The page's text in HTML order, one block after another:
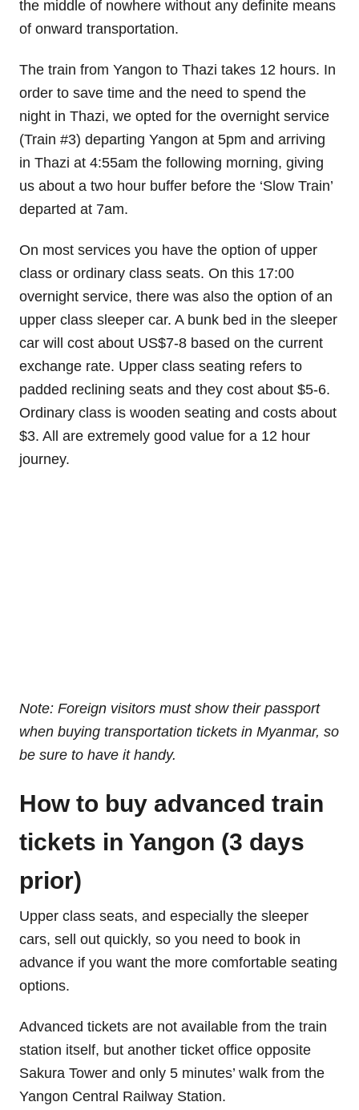
the middle of nowhere without any definite means
of onward transportation.
The train from Yangon to Thazi takes 12 hours. In
order to save time and the need to spend the
night in Thazi, we opted for the overnight service
(Train #3) departing Yangon at 5pm and arriving
in Thazi at 4:55am the following morning, giving
us about a two hour buffer before the ‘Slow Train’
departed at 7am.
On most services you have the option of upper
class or ordinary class seats. On this 17:00
overnight service, there was also the option of an
upper class sleeper car. A bunk bed in the sleeper
car will cost about US$7-8 based on the current
exchange rate. Upper class seating refers to
padded reclining seats and they cost about $5-6.
Ordinary class is wooden seating and costs about
$3. All are extremely good value for a 12 hour
journey.
Note: Foreign visitors must show their passport
when buying transportation tickets in Myanmar, so
be sure to have it handy.
How to buy advanced train
tickets in Yangon (3 days
prior)
Upper class seats, and especially the sleeper
cars, sell out quickly, so you need to book in
advance if you want the more comfortable seating
options.
Advanced tickets are not available from the train
station itself, but another ticket office opposite
Sakura Tower and only 5 minutes’ walk from the
Yangon Central Railway Station.